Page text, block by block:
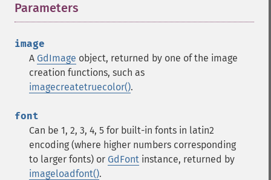
Parameters
image
A GdImage object, returned by one of the image
creation functions, such as
imagecreatetruecolor().
font
Can be 1, 2, 3, 4, 5 for built-in fonts in latin2
encoding (where higher numbers corresponding
to larger fonts) or GdFont instance, returned by
imageloadfont().